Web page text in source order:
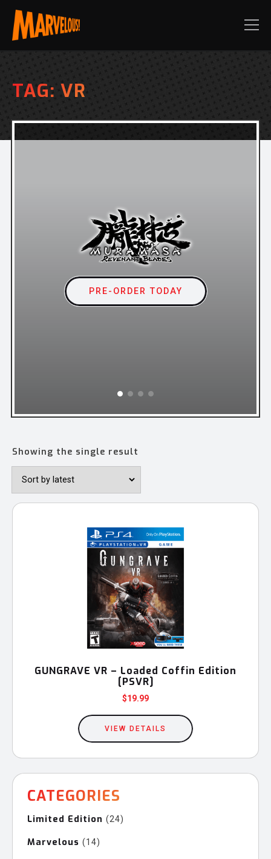
TAG: VR
ORDER TODAY
PRE-ORDER TODAY
PRE-ORDER TODAY
ORDER TODAY
ORDER TODAY
PRE-ORDER TODAY
Showing the single result
GUNGRAVE VR – Loaded Coffin Edition
[PSVR]
$19.99
VIEW DETAILS
CATEGORIES
Limited Edition 2424
Marvelous 1414